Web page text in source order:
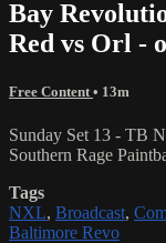
Bay
Red vs Orl -
Free Content • 13m
Sunday Set 13 - TB
Southern Rage
Tags
NXL, Broadcast,
Baltimore Revo